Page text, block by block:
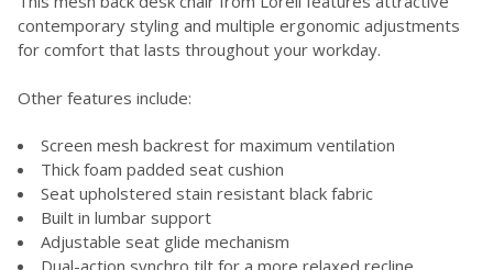
SELECT
ALL
ADD
contemporary styling and multiple ergonomic adjustments
for comfort that lasts throughout your workday.
Other features include:
Screen mesh backrest for maximum ventilation
Thick foam padded seat cushion
Seat upholstered stain resistant black fabric
Built in lumbar support
Adjustable seat glide mechanism
Dual-action synchro tilt for a more relaxed recline